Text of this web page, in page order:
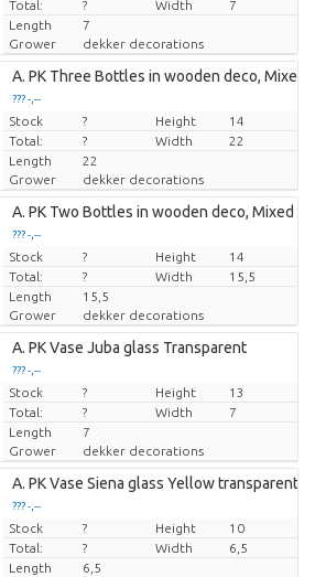
Loading...
??? -,--
Price per piece
Loading...
??? -,--
Price per piece
Loading...
??? -,--
Price per piece
Loading...
??? -,--
Price per piece
Total:
? Width
7
Length
7
Grower
dekker decorations
A. PK Three Bottles in wooden deco, Mixed
??? -,--
Price per piece
Stock ? Height
14
Total:
? Width
22
Length
22
Grower
dekker decorations
A. PK Two Bottles in wooden deco, Mixed
??? -,--
Price per piece
Stock ? Height
14
Total:
? Width
15,5
Length
15,5
Grower
dekker decorations
A. PK Vase Juba glass Transparent
??? -,--
Price per piece
Stock ? Height
13
Total:
? Width
7
Length
7
Grower
dekker decorations
A. PK Vase Siena glass Yellow transparent
??? -,--
Price per piece
Stock ? Height
10
Total:
? Width
6,5
Length
6,5